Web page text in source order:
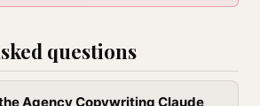
questions
Agency Copywriting Claude